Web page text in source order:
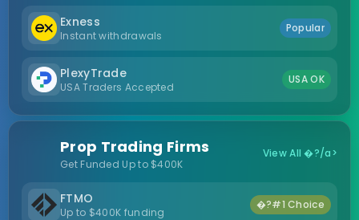
Exness
Instant withdrawals
Popular
PlexyTrade
USA Traders Accepted
USA OK
Prop Trading Firms
Get Funded Up to $400K
View All �?/a>
FTMO
Up to $400K funding
�?#1 Choice